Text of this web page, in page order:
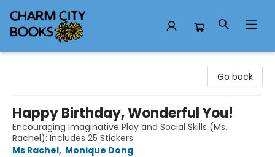
Go back
Happy Birthday, Wonderful You!
Encouraging Imaginative Play and Social Skills (Ms.
Rachel): Includes 25 Stickers
Ms Rachel, Monique Dong